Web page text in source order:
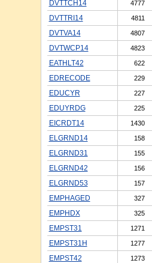
DVTTCH14 4777
DVTTRI14 4811
DVTVA14 4807
DVTWCP14 4823
EATHLT42 622
EDRECODE 229
EDUCYR 227
EDUYRDG 225
EICRDT14 1430
ELGRND14 158
ELGRND31 155
ELGRND42 156
ELGRND53 157
EMPHAGED 327
EMPHDX 325
EMPST31 1271
EMPST31H 1277
EMPST42 1273